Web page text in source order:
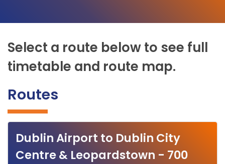
Select a route below to see full
timetable and route map.
Routes
Dublin Airport to Dublin City
Centre & Leopardstown - 700